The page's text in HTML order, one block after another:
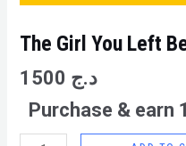
The Girl You Left
د.ج
Purchase & earn